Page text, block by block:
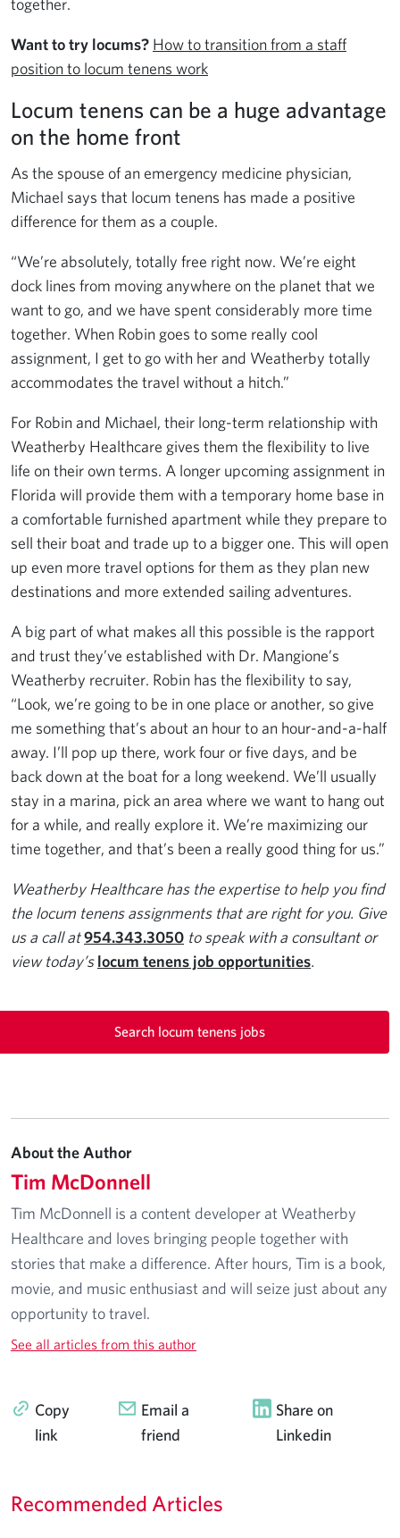
together.
Want to try locums? How to transition from a staff
position to locum tenens work
Locum tenens can be a huge advantage
on the home front
As the spouse of an emergency medicine physician,
Michael says that locum tenens has made a positive
difference for them as a couple.
“We’re absolutely, totally free right now. We’re eight
dock lines from moving anywhere on the planet that we
want to go, and we have spent considerably more time
together. When Robin goes to some really cool
assignment, I get to go with her and Weatherby totally
accommodates the travel without a hitch.”
For Robin and Michael, their long-term relationship with
Weatherby Healthcare gives them the flexibility to live
life on their own terms. A longer upcoming assignment in
Florida will provide them with a temporary home base in
a comfortable furnished apartment while they prepare to
sell their boat and trade up to a bigger one. This will open
up even more travel options for them as they plan new
destinations and more extended sailing adventures.
A big part of what makes all this possible is the rapport
and trust they’ve established with Dr. Mangione’s
Weatherby recruiter. Robin has the flexibility to say,
“Look, we’re going to be in one place or another, so give
me something that’s about an hour to an hour-and-a-half
away. I’ll pop up there, work four or five days, and be
back down at the boat for a long weekend. We’ll usually
stay in a marina, pick an area where we want to hang out
for a while, and really explore it. We’re maximizing our
time together, and that’s been a really good thing for us.”
Weatherby Healthcare has the expertise to help you find
the locum tenens assignments that are right for you. Give
us a call at954.343.3050 to speak with a consultant or
view today’slocum tenens job opportunities.
Search locum tenens jobs
About the Author
Tim McDonnell
Tim McDonnell is a content developer at Weatherby
Healthcare and loves bringing people together with
stories that make a difference. After hours, Tim is a book,
movie, and music enthusiast and will seize just about any
opportunity to travel.
See all articles from this author
Copy
link
Email a
friend
Share on
Linkedin
Recommended Articles